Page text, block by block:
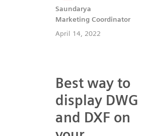
Saundarya
Marketing Coordinator
April 14, 2022
Best way to
display DWG
and DXF on